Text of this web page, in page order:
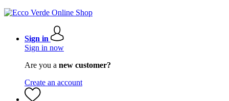
Sign in
Sign in now
Are you a new customer?
Create an account